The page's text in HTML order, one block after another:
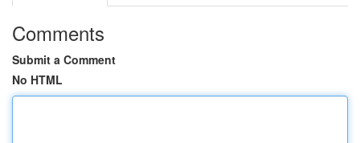
Comments
Submit a Comment
No HTML